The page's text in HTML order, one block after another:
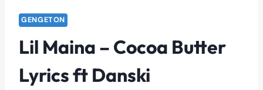
GENGETON
Lil Maina – Cocoa Butter
Lyrics ft Danski